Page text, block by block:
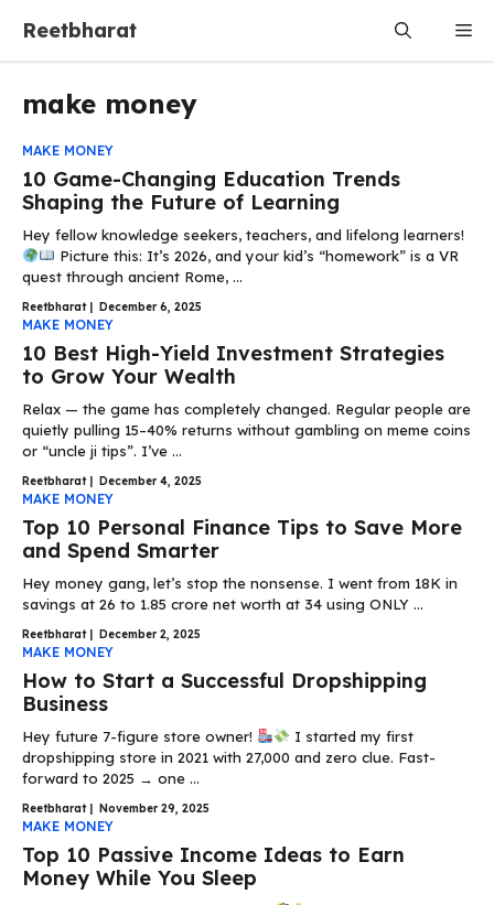
content
Reetbharat
make money
MAKE MONEY
10 Game-Changing Education Trends
Shaping the Future of Learning
Hey fellow knowledge seekers, teachers, and lifelong learners!
Picture this: It’s 2026, and your kid’s “homework” is a VR
quest through ancient Rome, ...
Reetbharat | December 6, 2025
MAKE MONEY
10 Best High-Yield Investment Strategies
to Grow Your Wealth
Relax — the game has completely changed. Regular people are
quietly pulling 15–40% returns without gambling on meme coins
or “uncle ji tips”. I’ve ...
Reetbharat | December 4, 2025
MAKE MONEY
Top 10 Personal Finance Tips to Save More
and Spend Smarter
Hey money gang, let’s stop the nonsense. I went from ₹18K in
savings at 26 to ₹1.85 crore net worth at 34 using ONLY ...
Reetbharat | December 2, 2025
MAKE MONEY
How to Start a Successful Dropshipping
Business
Hey future 7-figure store owner!
I started my first
dropshipping store in 2021 with ₹27,000 and zero clue. Fast-
forward to 2025 → one ...
Reetbharat | November 29, 2025
MAKE MONEY
Top 10 Passive Income Ideas to Earn
Money While You Sleep